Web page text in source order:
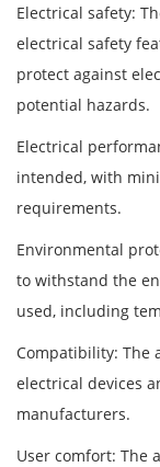
Electrical safety:
electrical safety
protect against
potential hazards.
Electrical
intended, with
requirements.
Environmental
to withstand the
used, including
Compatibility: The
electrical devices
manufacturers.
User comfort: The